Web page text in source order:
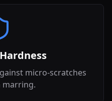
micro-scratches
marring.